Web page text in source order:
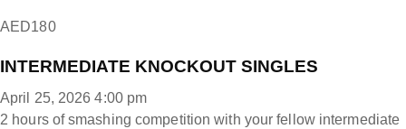
AED180
INTERMEDIATE KNOCKOUT SINGLES
April 25, 2026 4:00 pm
2 hours of smashing competition with your fellow intermediate